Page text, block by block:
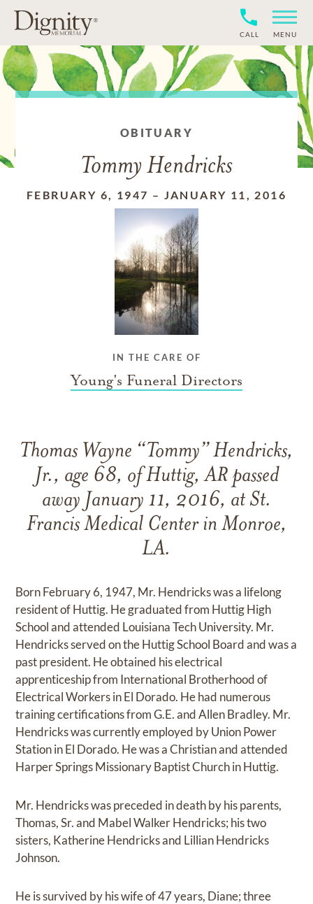
CALL MENU
OBITUARY
Tommy Hendricks
FEBRUARY 6, 1947 – JANUARY 11, 2016
IN THE CARE OF
Young's Funeral Directors
Thomas Wayne “Tommy” Hendricks,
Jr., age 68, of Huttig, AR passed
away January 11, 2016, at St.
Francis Medical Center in Monroe,
LA.
Born February 6, 1947, Mr. Hendricks was a lifelong
resident of Huttig. He graduated from Huttig High
School and attended Louisiana Tech University. Mr.
Hendricks served on the Huttig School Board and was a
past president. He obtained his electrical
apprenticeship from International Brotherhood of
Electrical Workers in El Dorado. He had numerous
training certifications from G.E. and Allen Bradley. Mr.
Hendricks was currently employed by Union Power
Station in El Dorado. He was a Christian and attended
Harper Springs Missionary Baptist Church in Huttig.
Mr. Hendricks was preceded in death by his parents,
Thomas, Sr. and Mabel Walker Hendricks; his two
sisters, Katherine Hendricks and Lillian Hendricks
Johnson.
He is survived by his wife of 47 years, Diane; three